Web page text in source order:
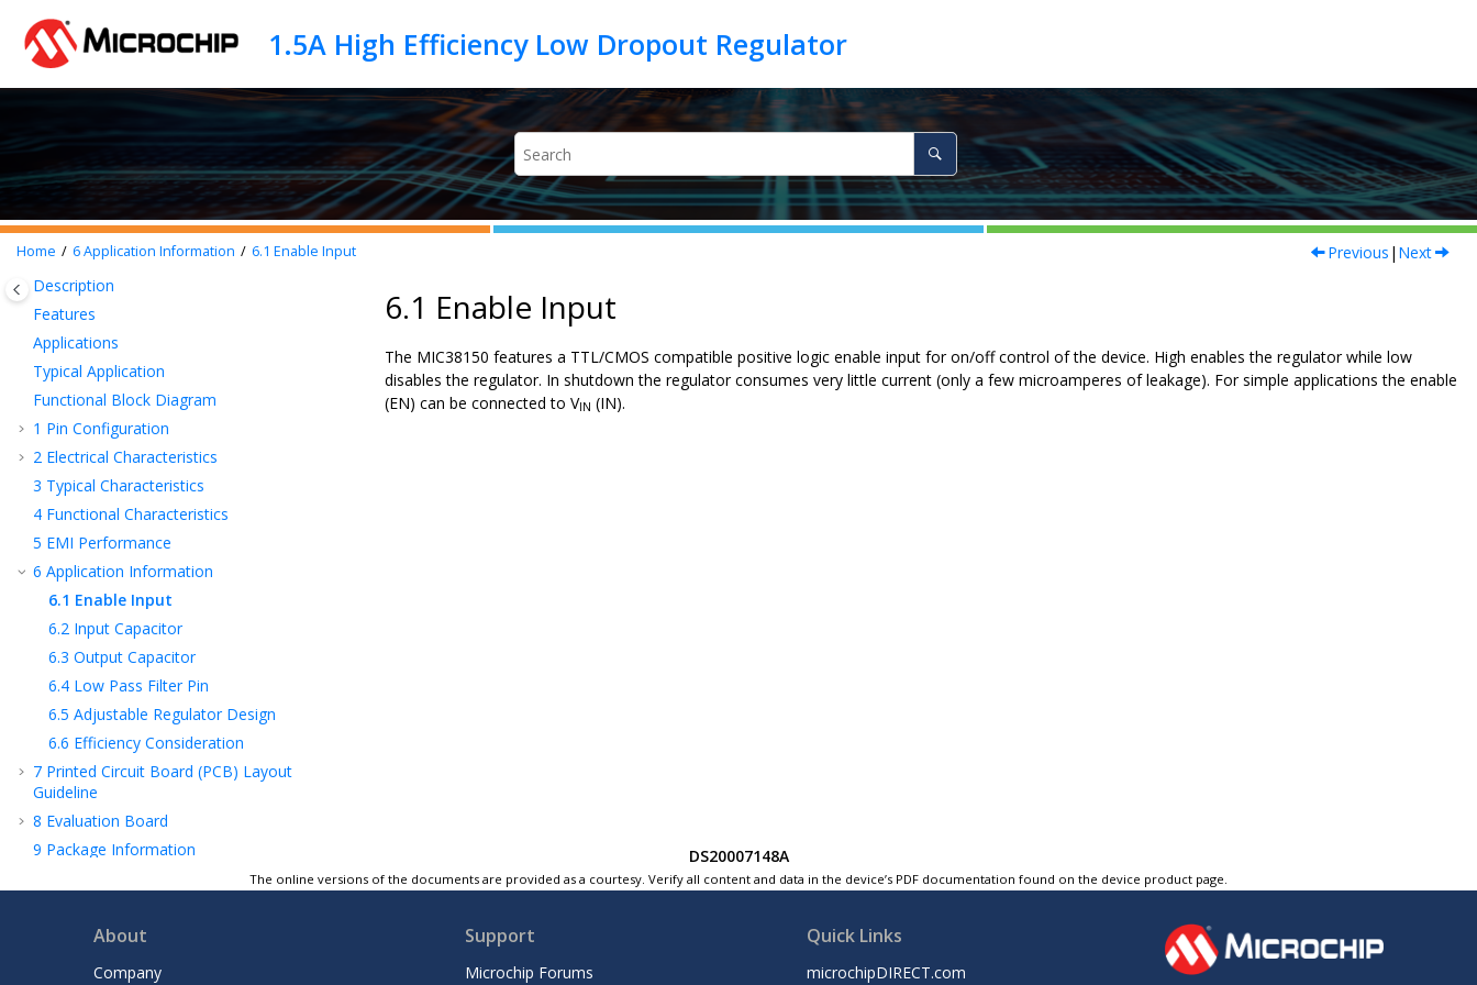
Home 6Application Information 6.1 Enable Input Previous | Next
Description
Features
Applications
Typical Application
Functional Block Diagram
1 Pin Configuration
2 Electrical Characteristics
3 Typical Characteristics
4 Functional Characteristics
5 EMI Performance
6 Application Information
6.1 Enable Input
6.2 Input Capacitor
6.3 Output Capacitor
6.4 Low Pass Filter Pin
6.5 Adjustable Regulator Design
6.6 Efficiency Consideration
7 Printed Circuit Board (PCB) Layout
Guideline
8 Evaluation Board
9 Package Information
Product Identification System
Microchip Information
6.1 Enable Input
The MIC38150 features a TTL/CMOS compatible positive logic enable input for on/off control of the device. High enables the regulator while low
disables the regulator. In shutdown the regulator consumes very little current (only a few microamperes of leakage). For simple applications the enable
(EN) can be connected to VIN (IN).
DS20007148A
The online versions of the documents are provided as a courtesy. Verify all content and data in the device’s PDF documentation found on the device product page.
About
Company
Support
Microchip Forums
Quick Links
microchipDIRECT.com